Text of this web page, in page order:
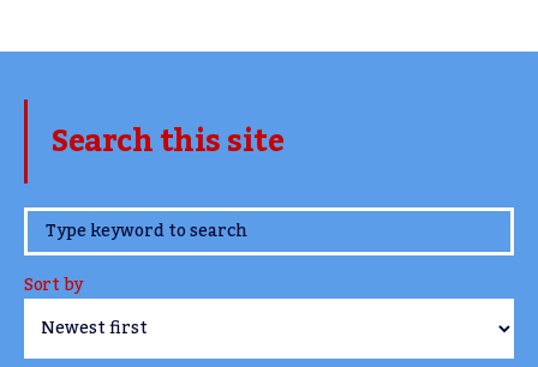
Search this site
www.TheCork.ie
Sort by